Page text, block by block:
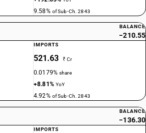
9.58% of Sub-Ch. 2843
BALANCE
−210.55
IMPORTS
521.63 ₹ Cr
0.0179%share
+8.81% YoY
4.92% of Sub-Ch. 2843
BALANCE
−136.30
IMPORTS